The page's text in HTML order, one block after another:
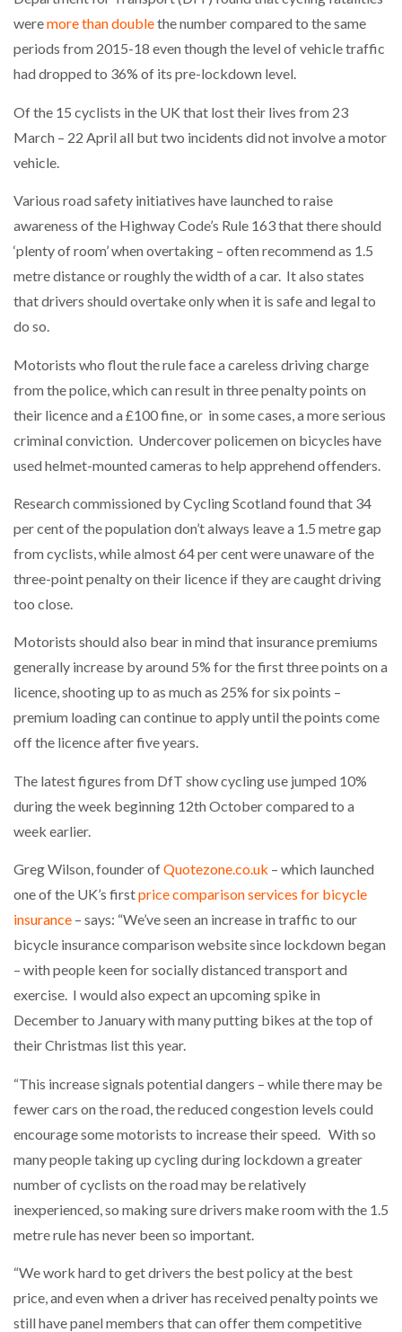
weremore than doublethe number compared to the same
periods from 2015-18 even though the level of vehicle traffic
had dropped to 36% of its pre-lockdown level.
Of the 15 cyclists in the UK that lost their lives from 23
March – 22 April all but two incidents did not involve a motor
vehicle.
Various road safety initiatives have launched to raise
awareness of the Highway Code’s Rule 163 that there should
‘plenty of room’ when overtaking – often recommend as 1.5
metre distance or roughly the width of a car. It also states
that drivers should overtake only when it is safe and legal to
do so.
Motorists who flout the rule face a careless driving charge
from the police, which can result in three penalty points on
their licence and a £100 fine, or in some cases, a more serious
criminal conviction. Undercover policemen on bicycles have
used helmet-mounted cameras to help apprehend offenders.
Research commissioned by Cycling Scotland found that 34
per cent of the population don’t always leave a 1.5 metre gap
from cyclists, while almost 64 per cent were unaware of the
three-point penalty on their licence if they are caught driving
too close.
Motorists should also bear in mind that insurance premiums
generally increase by around 5% for the first three points on a
licence, shooting up to as much as 25% for six points –
premium loading can continue to apply until the points come
off the licence after five years.
The latest figures from DfT show cycling use jumped 10%
during the week beginning 12th October compared to a
week earlier.
Greg Wilson, founder ofQuotezone.co.uk – which launched
one of the UK’s firstprice comparison services for bicycle
insurance – says: “We’ve seen an increase in traffic to our
bicycle insurance comparison website since lockdown began
– with people keen for socially distanced transport and
exercise. I would also expect an upcoming spike in
December to January with many putting bikes at the top of
their Christmas list this year.
“This increase signals potential dangers – while there may be
fewer cars on the road, the reduced congestion levels could
encourage some motorists to increase their speed. With so
many people taking up cycling during lockdown a greater
number of cyclists on the road may be relatively
inexperienced, so making sure drivers make room with the 1.5
metre rule has never been so important.
“We work hard to get drivers the best policy at the best
price, and even when a driver has received penalty points we
still have panel members that can offer them competitive